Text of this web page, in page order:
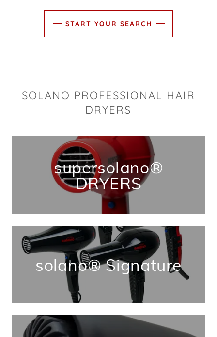
START YOUR SEARCH
SOLANO PROFESSIONAL HAIR
DRYERS
supersolano®
DRYERS
solano® Signature